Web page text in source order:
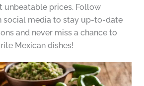
unbeatable prices. Follow
social media to stay up-to-date
and never miss a chance to
Mexican dishes!